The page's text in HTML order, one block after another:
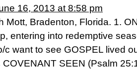
16, 2013 at 8:58 pm
Mott, Bradenton, Florida. 1.
entering into redemptive
c want to see GOSPEL lived
COVENANT SEEN (Psalm